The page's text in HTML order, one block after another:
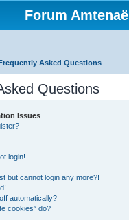
Forum Amtenaël
Asked Questions
Questions
Issues
login!
but cannot login any more?!
automatically?
cookies” do?